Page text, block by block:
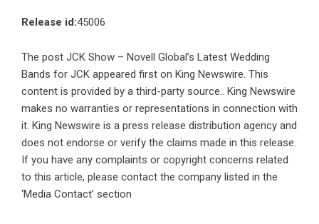
Release id:45006
The post JCK Show – Novell Global’s Latest Wedding
Bands for JCK appeared first on King Newswire. This
content is provided by a third-party source.. King Newswire
makes no warranties or representations in connection with
it. King Newswire is a press release distribution agency and
does not endorse or verify the claims made in this release.
If you have any complaints or copyright concerns related
to this article, please contact the company listed in the
‘Media Contact’ section